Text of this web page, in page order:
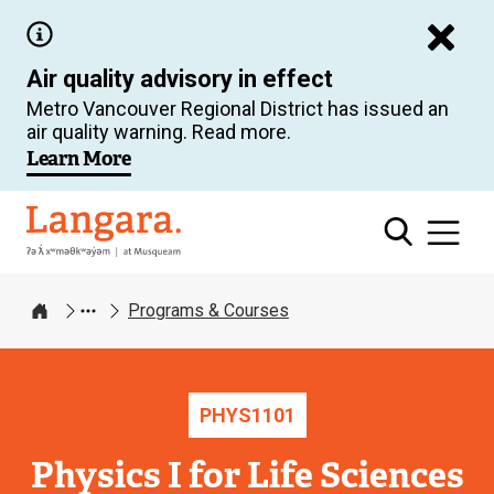
main
content
Air quality advisory in effect
Metro Vancouver Regional District has issued an
air quality warning. Read more.
Learn More
Langara
Home
Programs & Courses
PHYS1101
Physics I for Life Sciences